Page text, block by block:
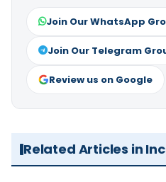
Join Our WhatsApp
Join Our Telegram
Review us on Google
Related Articles in